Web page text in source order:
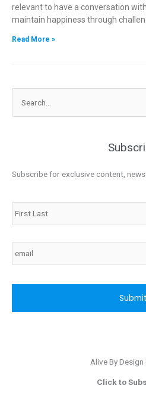
relevant to have a conversation
maintain happiness through
Read More »
Search
for:
Subscribe for exclusive content,
Name
Email
Alive By
Click to